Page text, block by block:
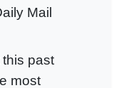
Mail
this past
most